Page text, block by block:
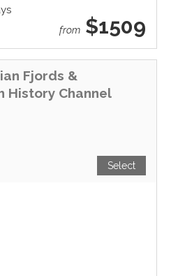
from $1509
Fjords &
History Channel
Select